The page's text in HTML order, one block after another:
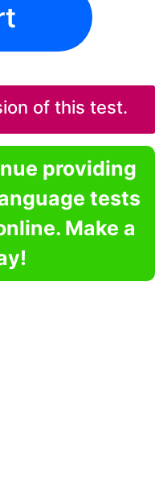
of this test.
providing
tests
Make a